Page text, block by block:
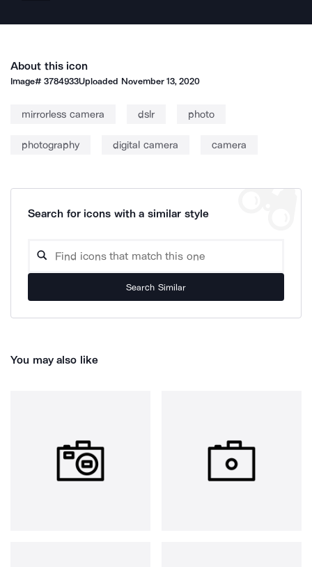
About this icon
Image#3784933Uploaded November 13, 2020
mirrorless camera dslr photo
photography digital camera camera
Search for icons with a similar style
Search Similar
You may also like